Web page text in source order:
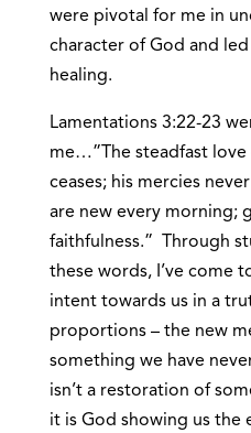
were pivotal for me in
character of God and
healing.
Lamentations 3:22-23
me…”The steadfast
ceases; his mercies
are new every morning;
faithfulness.” Through
these words, I’ve come
intent towards us in a
proportions – the new
something we have
isn’t a restoration of
it is God showing us the